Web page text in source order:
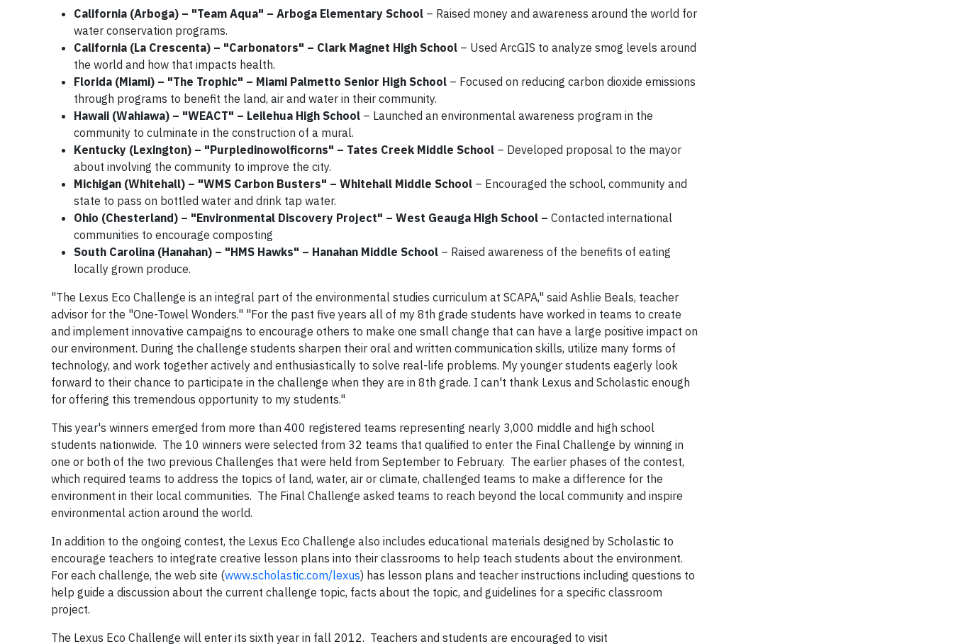
California (Arboga) – "Team Aqua" – Arboga Elementary School – Raised money and awareness around the world for
water conservation programs.
California (La Crescenta) – "Carbonators" – Clark Magnet High School – Used ArcGIS to analyze smog levels around
the world and how that impacts health.
Florida (Miami) – "The Trophic" – Miami Palmetto Senior High School – Focused on reducing carbon dioxide emissions
through programs to benefit the land, air and water in their community.
Hawaii (Wahiawa) – "WEACT" – Leilehua High School – Launched an environmental awareness program in the
community to culminate in the construction of a mural.
Kentucky (Lexington) – "Purpledinowolficorns" – Tates Creek Middle School – Developed proposal to the mayor
about involving the community to improve the city.
Michigan (Whitehall) – "WMS Carbon Busters" – Whitehall Middle School – Encouraged the school, community and
state to pass on bottled water and drink tap water.
Ohio (Chesterland) – "Environmental Discovery Project" – West Geauga High School – Contacted international
communities to encourage composting
South Carolina (Hanahan) – "HMS Hawks" – Hanahan Middle School – Raised awareness of the benefits of eating
locally grown produce.
"The Lexus Eco Challenge is an integral part of the environmental studies curriculum at SCAPA," said Ashlie Beals, teacher
advisor for the "One-Towel Wonders." "For the past five years all of my 8th grade students have worked in teams to create
and implement innovative campaigns to encourage others to make one small change that can have a large positive impact on
our environment. During the challenge students sharpen their oral and written communication skills, utilize many forms of
technology, and work together actively and enthusiastically to solve real-life problems. My younger students eagerly look
forward to their chance to participate in the challenge when they are in 8th grade. I can't thank Lexus and Scholastic enough
for offering this tremendous opportunity to my students."
This year's winners emerged from more than 400 registered teams representing nearly 3,000 middle and high school
students nationwide. The 10 winners were selected from 32 teams that qualified to enter the Final Challenge by winning in
one or both of the two previous Challenges that were held from September to February. The earlier phases of the contest,
which required teams to address the topics of land, water, air or climate, challenged teams to make a difference for the
environment in their local communities. The Final Challenge asked teams to reach beyond the local community and inspire
environmental action around the world.
In addition to the ongoing contest, the Lexus Eco Challenge also includes educational materials designed by Scholastic to
encourage teachers to integrate creative lesson plans into their classrooms to help teach students about the environment.
For each challenge, the web site (www.scholastic.com/lexus) has lesson plans and teacher instructions including questions to
help guide a discussion about the current challenge topic, facts about the topic, and guidelines for a specific classroom
project.
The Lexus Eco Challenge will enter its sixth year in fall 2012. Teachers and students are encouraged to visit